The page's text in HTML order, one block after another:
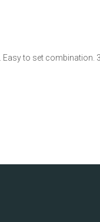
. Easy to set combination.